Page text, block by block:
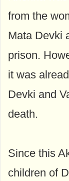
from the
Mata Devki
prison.
it was
Devki and
death.
Since this
children of